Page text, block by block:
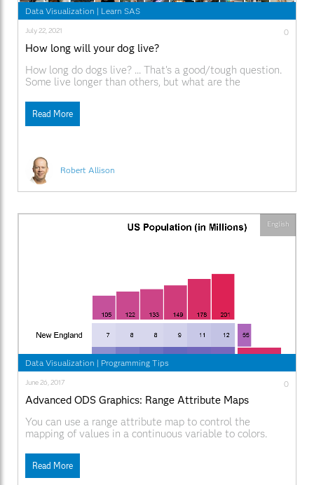
Data Visualization | Learn SAS
Robert Allison
July 22, 2021 0
How long will your dog live?
How long do dogs live? ... That's a good/tough question.
Some live longer than others, but what are the
problem, and see if we can fetch some answers! But
before we get started, how about a random picture to
get you into
Read More
Data Visualization | Programming Tips
June 26, 2017 0
Advanced ODS Graphics: Range Attribute Maps
You can use a range attribute map to control the
mapping of values in a continuous variable to colors.
display multiple plots in the same graph and use range
attribute maps.
Read More
English